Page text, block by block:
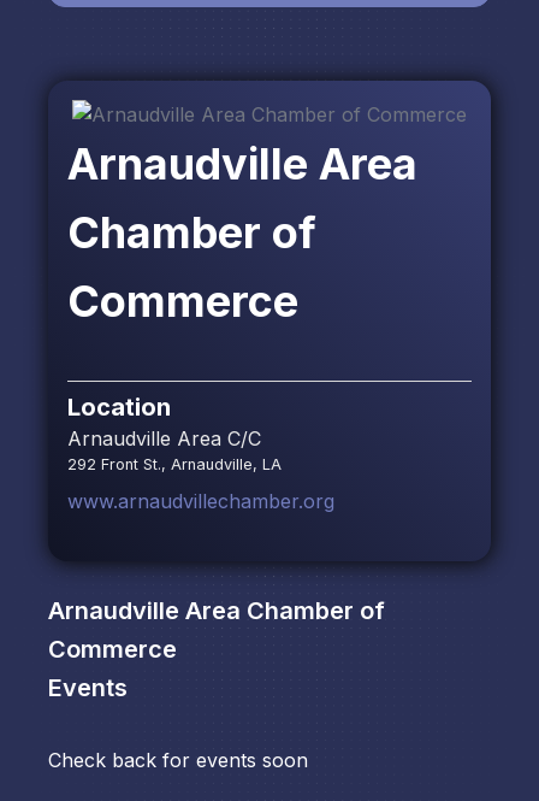
Arnaudville Area
Chamber of
Commerce
Location
Arnaudville Area C/C
292 Front St., Arnaudville, LA
www.arnaudvillechamber.org
Arnaudville Area Chamber of
Commerce
Events
Check back for events soon